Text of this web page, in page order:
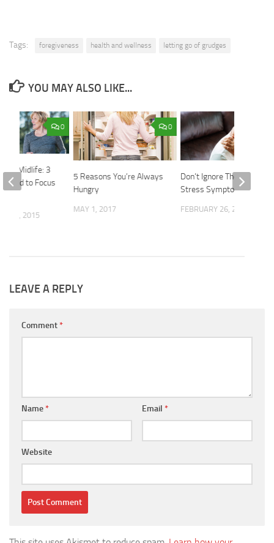
Tags: foregiveness health and wellness letting go of grudges
YOU MAY ALSO LIKE...
0
5 Reasons You’re Always
Hungry
MAY 1, 2017
Don’t Ignore These
Stress Symptoms
FEBRUARY 26, 2020
0
at Midlife: 3
Need to Focus
30, 2015
LEAVE A REPLY
Comment*
Name* Email *
Website